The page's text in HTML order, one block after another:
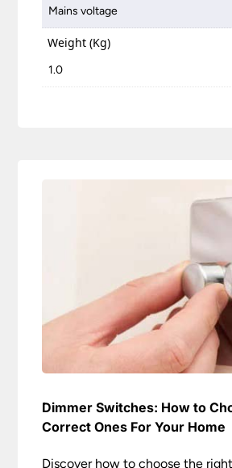
Mains voltage
Weight (Kg)
1.0
Dimmer Switches: How to
Correct Ones For Your Home
Discover how to choose the